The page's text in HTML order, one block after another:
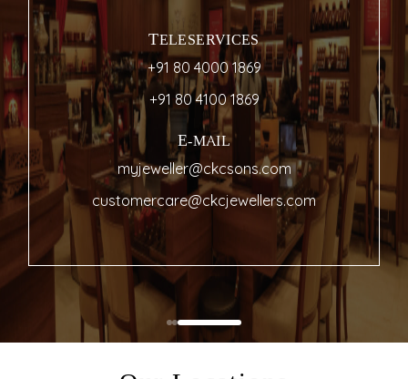
TELESERVICES
+91 80 4000 1869
+91 80 4100 1869
E-MAIL
myjeweller@ckcsons.com
customercare@ckcjewellers.com